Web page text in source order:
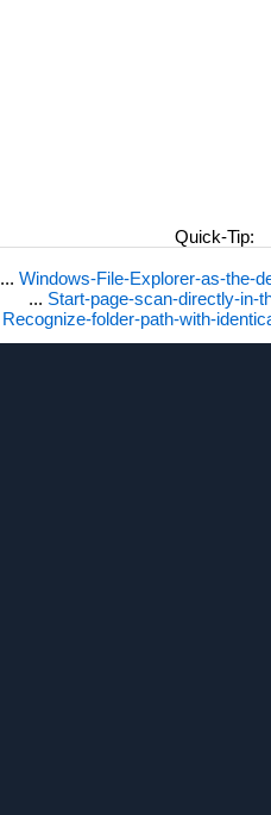
Quick-Tip:
... Windows-File-Explorer-as-the-
... Start-page-scan-directly-in-
Recognize-folder-path-with-